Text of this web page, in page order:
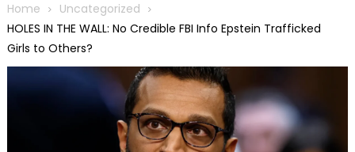
Home
Uncategorized
HOLES IN THE WALL: No Credible FBI Info Epstein Trafficked
Girls to Others?